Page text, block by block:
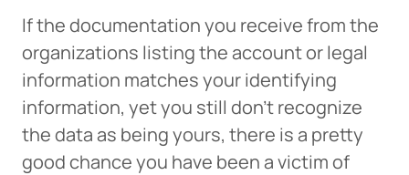
If the documentation you receive from the
organizations listing the account or legal
information matches your identifying
information, yet you still don’t recognize
the data as being yours, there is a pretty
good chance you have been a victim of
Heads Up. You’re leaving
PACU.com.